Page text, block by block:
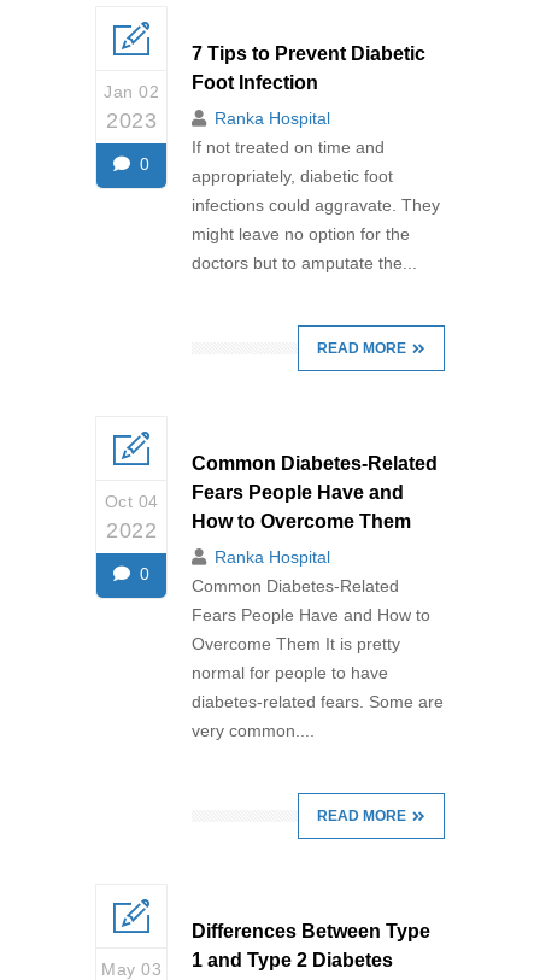
Jan 02
2023
0
7 Tips to Prevent Diabetic
Foot Infection
Ranka Hospital
If not treated on time and
appropriately, diabetic foot
infections could aggravate. They
might leave no option for the
doctors but to amputate the...
READ MORE
Oct 04
2022
0
Common Diabetes-Related
Fears People Have and
How to Overcome Them
Ranka Hospital
Common Diabetes-Related
Fears People Have and How to
Overcome Them It is pretty
normal for people to have
diabetes-related fears. Some are
very common....
READ MORE
May 03
Differences Between Type
1 and Type 2 Diabetes